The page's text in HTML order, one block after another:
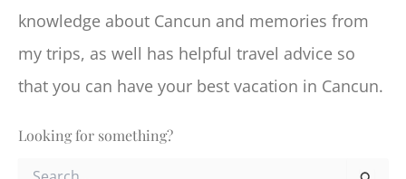
knowledge about Cancun and memories from
my trips, as well has helpful travel advice so
that you can have your best vacation in Cancun.
Looking for something?